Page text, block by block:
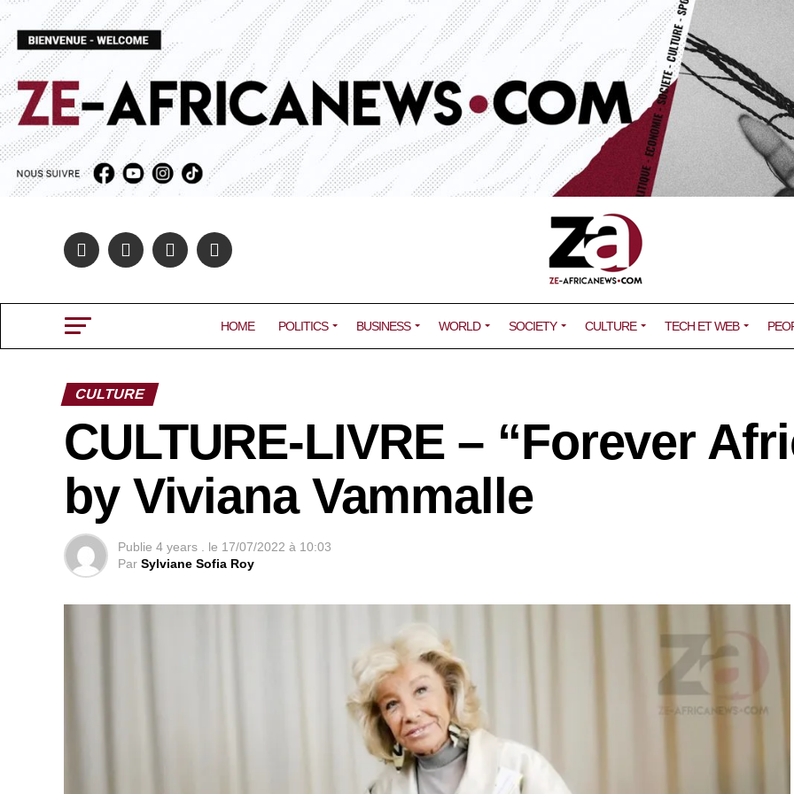
HOME POLITICS BUSINESS WORLD SOCIETY CULTURE TECH ET WEB
CULTURE
CULTURE-LIVRE – “Forever
by Viviana Vammalle
Publie 4 years . le 17/07/2022 à 10:03
Par Sylviane Sofia Roy